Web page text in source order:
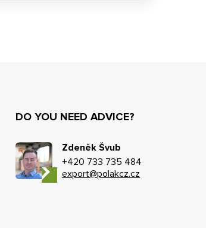
DO YOU NEED ADVICE?
Zdeněk Švub
+420 733 735 484
export@polakcz.cz